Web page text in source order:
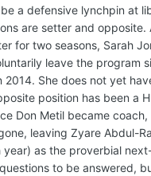
a defensive lynchpin at
are setter and opposite.
for two seasons, Sarah
leave the program
2014. She does not yet
position has been a
Don Metil became
leaving Zyare Abdul-
year) as the proverbial
to be answered,